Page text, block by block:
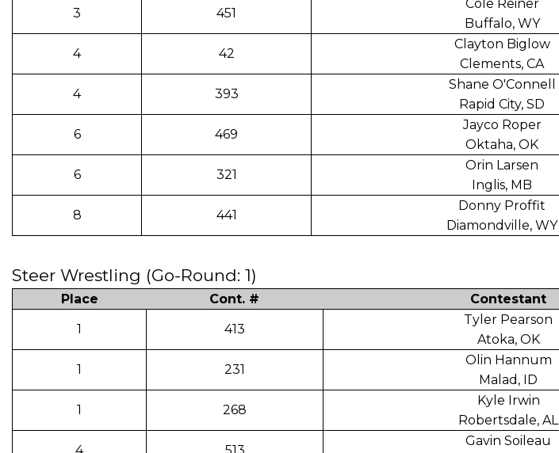
3 451
Cole Reiner
Buffalo, WY
4 42
Clayton Biglow
Clements, CA
4 393
Shane O'Connell
Rapid City, SD
6 469
Jayco Roper
Oktaha, OK
6 321
Orin Larsen
Inglis, MB
8 441
Donny Proffit
Diamondville, WY
Steer Wrestling (Go-Round: 1)
Place Cont. # Contestant
1
413
Tyler Pearson
Atoka, OK
1 231
Olin Hannum
Malad, ID
1 268
Kyle Irwin
Robertsdale, AL
Gavin Soileau